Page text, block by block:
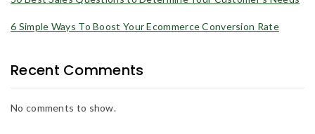
6 Simple Ways To Boost Your Ecommerce Conversion Rate
Recent Comments
No comments to show.